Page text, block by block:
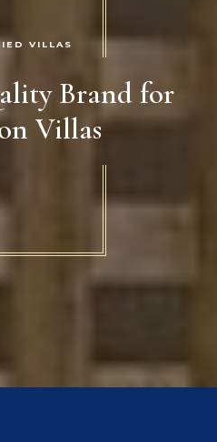
VILLAS
Brand for
Villas